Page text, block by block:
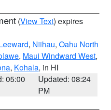
(View Text) expires
, Niihau, Oahu North
, Maui Windward West,
, Kohala, in HI
05:00
Updated: 08:24
PM